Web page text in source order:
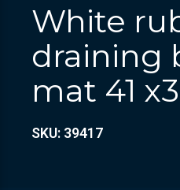
White
draining
mat 41
SKU: 39417